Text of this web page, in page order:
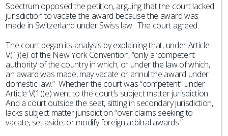
Spectrum opposed the petition, arguing that the court lacked
jurisdiction to vacate the award because the award was
made in Switzerland under Swiss law. The court agreed.
The court began its analysis by explaining that, under Article
V(1)(e) of the New York Convention, “only a ‘competent
authority’ of the country in which, or under the law of which,
an award was made, may vacate or annul the award under
domestic law.” Whether the court was “competent” under
Article V(1)(e) went to the court’s subject matter jurisdiction.
And a court outside the seat, sitting in secondary jurisdiction,
lacks subject matter jurisdiction “over claims seeking to
vacate, set aside, or modify foreign arbitral awards.”